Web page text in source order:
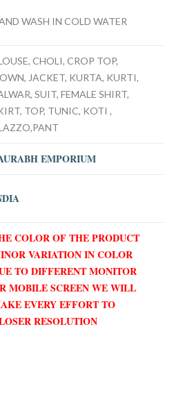
WASH IN COLD WATER
CHOLI, CROP TOP,
JACKET, KURTA, KURTI,
SUIT, FEMALE SHIRT,
TOP, TUNIC, KOTI ,
EMPORIUM
COLOR OF THE PRODUCT
VARIATION IN COLOR
TO DIFFERENT MONITOR
MOBILE SCREEN WE WILL
EVERY EFFORT TO
RESOLUTION